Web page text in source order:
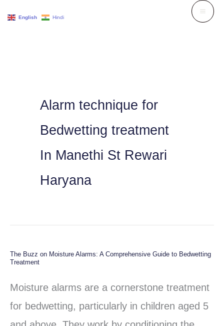
Alarm technique for
Bedwetting treatment
In Manethi St Rewari
Haryana
The Buzz on Moisture Alarms: A Comprehensive Guide to Bedwetting
Treatment
Moisture alarms are a cornerstone treatment
for bedwetting, particularly in children aged 5
The
English Hindi